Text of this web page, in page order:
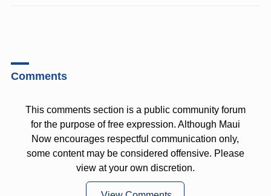
Comments
This comments section is a public community forum
for the purpose of free expression. Although Maui
Now encourages respectful communication only,
some content may be considered offensive. Please
view at your own discretion.